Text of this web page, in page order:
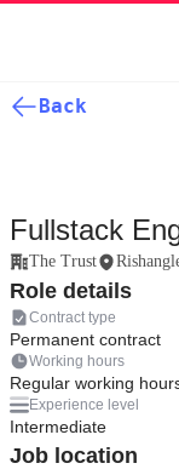
Back
Fullstack
The Trust
Role details
Contract type
Permanent contract
Working hours
Regular working
Experience level
Intermediate
Job location